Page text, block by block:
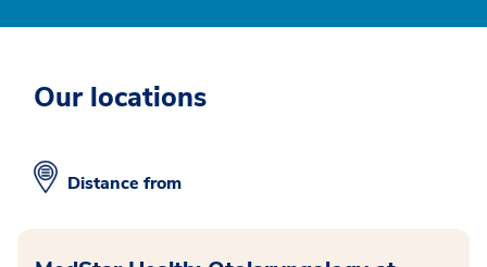
Our locations
Distance from